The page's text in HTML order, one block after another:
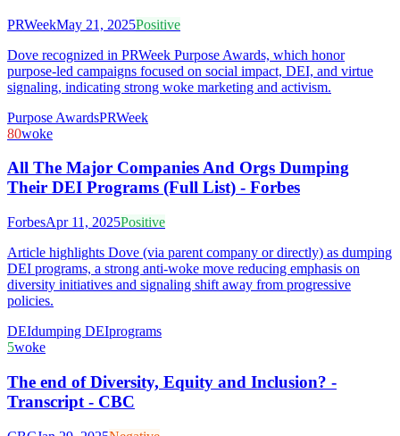
PRWeekMay 21, 2025Positive
Dove recognized in PRWeek Purpose Awards, which honor
purpose-led campaigns focused on social impact, DEI, and virtue
signaling, indicating strong woke marketing and activism.
Purpose AwardsPRWeek
80woke
All The Major Companies And Orgs Dumping
Their DEI Programs (Full List) - Forbes
ForbesApr 11, 2025Positive
Article highlights Dove (via parent company or directly) as dumping
DEI programs, a strong anti-woke move reducing emphasis on
diversity initiatives and signaling shift away from progressive
policies.
DEIdumping DEIprograms
5woke
The end of Diversity, Equity and Inclusion? -
Transcript - CBC